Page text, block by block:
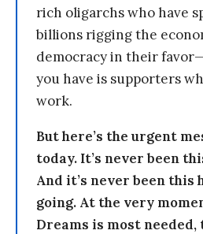
rich oligarchs who have
billions rigging the
democracy in their
you have is supporters
work.
But here’s the urgent
today. It’s never been
And it’s never been this
going. At the very
Dreams is most